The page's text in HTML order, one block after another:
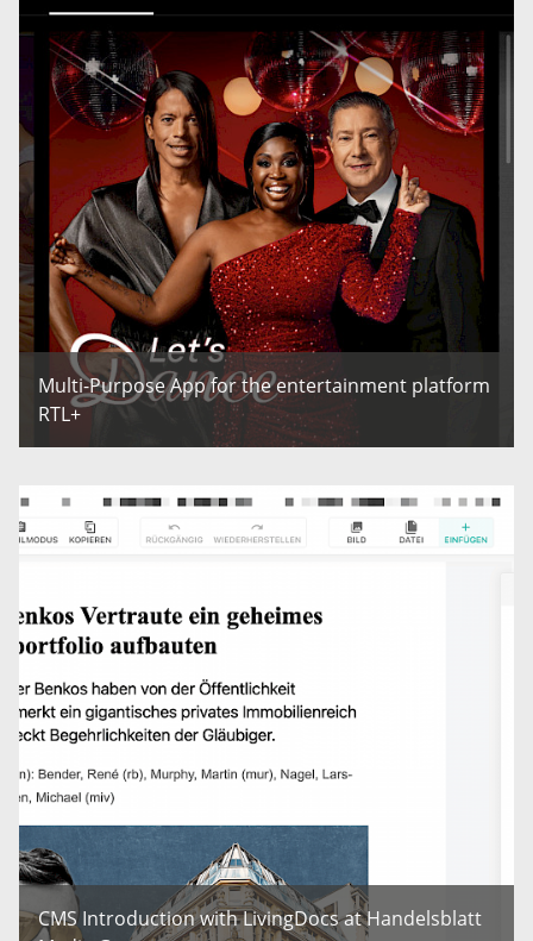
Multi-Purpose App for the entertainment platform
RTL+
CMS Introduction with LivingDocs at Handelsblatt